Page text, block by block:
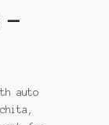
auto